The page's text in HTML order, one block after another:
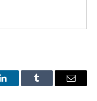
LinkedInTumblr Email